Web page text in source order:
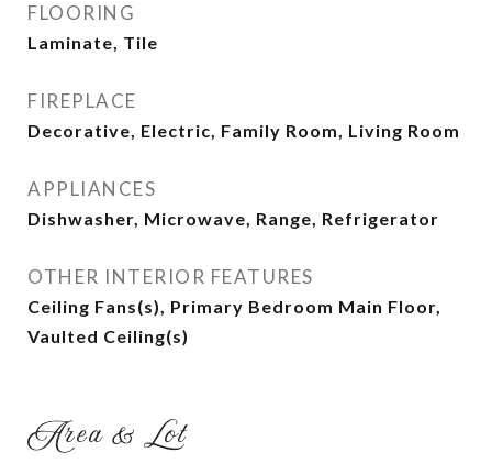
FLOORING
Laminate, Tile
FIREPLACE
Decorative, Electric, Family Room, Living Room
APPLIANCES
Dishwasher, Microwave, Range, Refrigerator
OTHER INTERIOR FEATURES
Ceiling Fans(s), Primary Bedroom Main Floor,
Vaulted Ceiling(s)
Area & Lot